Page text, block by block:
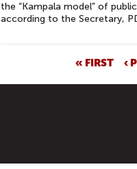
the “Kampala model” of
according to the Secretary,
A
« FIRST ‹